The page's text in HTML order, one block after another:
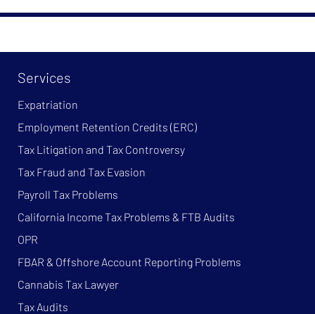
Services
Expatriation
Employment Retention Credits (ERC)
Tax Litigation and Tax Controversy
Tax Fraud and Tax Evasion
Payroll Tax Problems
California Income Tax Problems & FTB Audits
OPR
FBAR & Offshore Account Reporting Problems
Cannabis Tax Lawyer
Tax Audits